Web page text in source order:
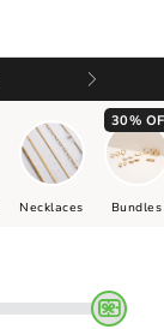
Necklaces
30%
Bundles